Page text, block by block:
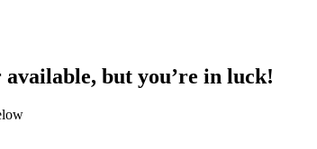
but you’re in luck!